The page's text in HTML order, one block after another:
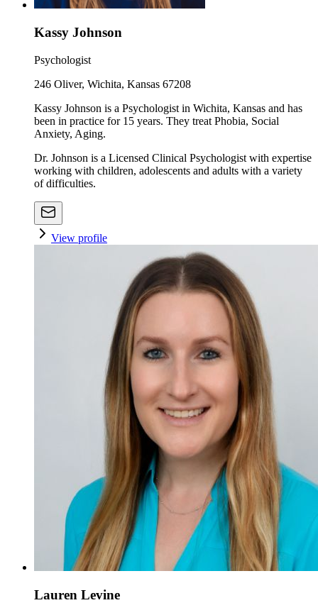
Kassy Johnson
Psychologist
246 Oliver, Wichita, Kansas 67208
Kassy Johnson is a Psychologist in Wichita, Kansas and has
been in practice for 15 years. They treat Phobia, Social
Anxiety, Aging.
Dr. Johnson is a Licensed Clinical Psychologist with expertise
working with children, adolescents and adults with a variety
of difficulties.
View profile
Lauren Levine